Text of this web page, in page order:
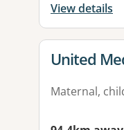
View details
View
United
Maternal,